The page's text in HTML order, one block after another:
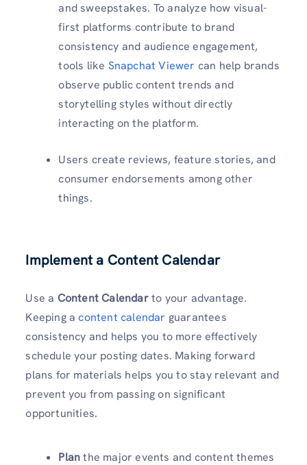
and sweepstakes. To analyze how visual-
first platforms contribute to brand
consistency and audience engagement,
tools like Snapchat Viewer can help brands
observe public content trends and
storytelling styles without directly
interacting on the platform.
Users create reviews, feature stories, and
consumer endorsements among other
things.
Implement a Content Calendar
Use a Content Calendarto your advantage.
Keeping acontent calendar guarantees
consistency and helps you to more effectively
schedule your posting dates. Making forward
plans for materials helps you to stay relevant and
prevent you from passing on significant
opportunities.
Planthe major events and content themes